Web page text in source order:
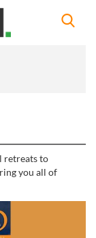
retreats to
you all of